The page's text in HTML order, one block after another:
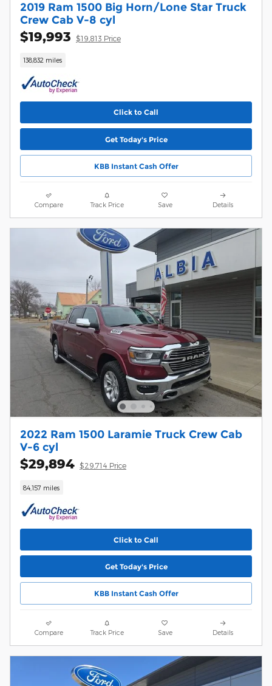
2019 Ram 1500 Big Horn/Lone Star Truck
Crew Cab V-8 cyl
$19,993 $19,813 Price
138,832 miles
Click to Call
Get Today's Price
KBB Instant Cash Offer
Compare Track Price Save Details
2022 Ram 1500 Laramie Truck Crew Cab
V-6 cyl
$29,894 $29,714 Price
84,157 miles
Click to Call
Get Today's Price
KBB Instant Cash Offer
Compare Track Price Save Details